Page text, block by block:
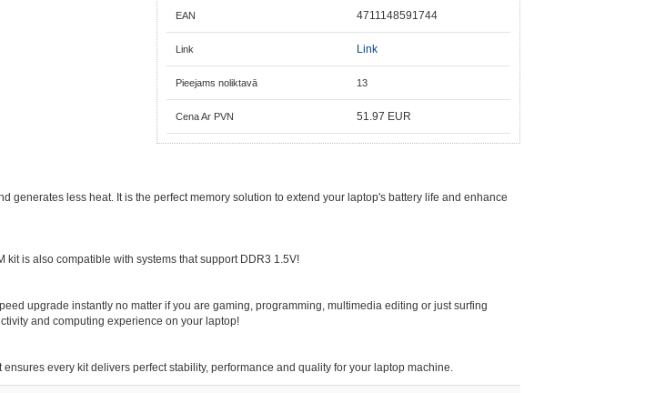
EAN 4711148591744
Link Link
Pieejams noliktavā 13
Cena Ar PVN 51.97 EUR
generates less heat. It is the perfect memory solution to extend your laptop's battery life and enhance
kit is also compatible with systems that support DDR3 1.5V!
upgrade instantly no matter if you are gaming, programming, multimedia editing or just surfing
and computing experience on your laptop!
every kit delivers perfect stability, performance and quality for your laptop machine.